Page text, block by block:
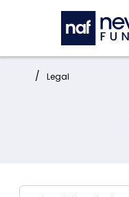
Skip to main content
Home: Legal